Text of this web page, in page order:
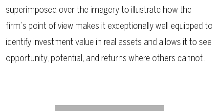
superimposed over the imagery to illustrate how the
firm’s point of view makes it exceptionally well equipped to
identify investment value in real assets and allows it to see
opportunity, potential, and returns where others cannot.